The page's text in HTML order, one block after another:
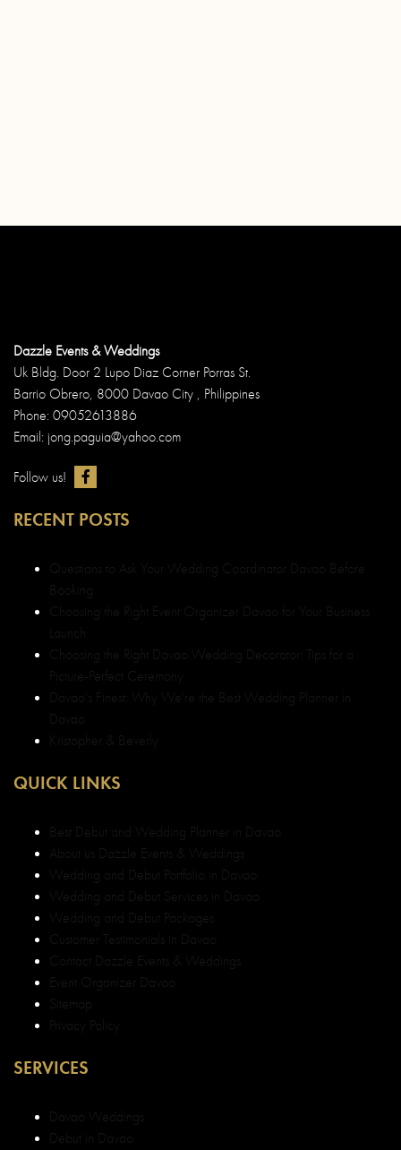
Dazzle Events & Weddings
Uk Bldg. Door 2 Lupo Diaz Corner Porras St.
Barrio Obrero, 8000 Davao City , Philippines
Phone: 09052613886
Email: jong.paguia@yahoo.com
Follow us!
RECENT POSTS
Questions to Ask Your Wedding Coordinator Davao Before
Booking
Choosing the Right Event Organizer Davao for Your Business
Launch
Choosing the Right Davao Wedding Decorator: Tips for a
Picture-Perfect Ceremony
Davao’s Finest: Why We’re the Best Wedding Planner in
Davao
Kristopher & Beverly
QUICK LINKS
Best Debut and Wedding Planner in Davao
About us Dazzle Events & Weddings
Wedding and Debut Portfolio in Davao
Wedding and Debut Services in Davao
Wedding and Debut Packages
Customer Testimonials in Davao
Contact Dazzle Events & Weddings
Event Organizer Davao
Sitemap
Privacy Policy
SERVICES
Davao Weddings
Debut in Davao